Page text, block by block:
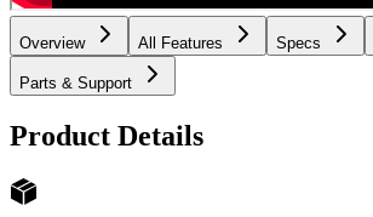
Overview All Features Specs
Parts & Support
Product Details